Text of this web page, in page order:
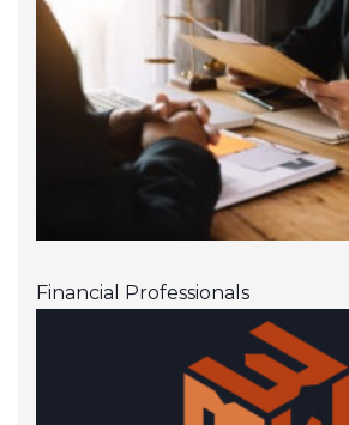
Financial Professionals